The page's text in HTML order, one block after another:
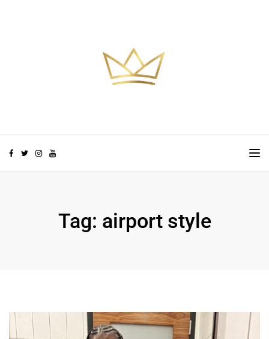
Tag: airport style